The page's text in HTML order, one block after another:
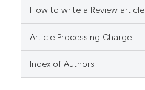
How to write a Review article
Article Processing Charge
Index of Authors